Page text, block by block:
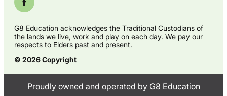
G8 Education acknowledges the Traditional Custodians of
the lands we live, work and play on each day. We pay our
respects to Elders past and present.
© 2026 Copyright
Proudly owned and operated by G8 Education